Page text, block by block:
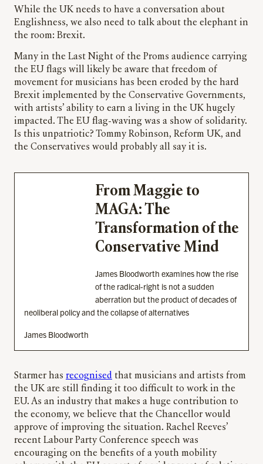
While the UK needs to have a conversation about
Englishness, we also need to talk about the elephant in
the room: Brexit.
Many in the Last Night of the Proms audience carrying
the EU flags will likely be aware that freedom of
movement for musicians has been eroded by the hard
Brexit implemented by the Conservative Governments,
with artists’ ability to earn a living in the UK hugely
impacted. The EU flag-waving was a show of solidarity.
Is this unpatriotic? Tommy Robinson, Reform UK, and
the Conservatives would probably all say it is.
From Maggie to
MAGA: The
Transformation of the
Conservative Mind
James Bloodworth examines how the rise
of the radical-right is not a sudden
aberration but the product of decades of
neoliberal policy and the collapse of alternatives
James Bloodworth
Starmer has recognised that musicians and artists from
the UK are still finding it too difficult to work in the
EU. As an industry that makes a huge contribution to
the economy, we believe that the Chancellor would
approve of improving the situation. Rachel Reeves’
recent Labour Party Conference speech was
encouraging on the benefits of a youth mobility